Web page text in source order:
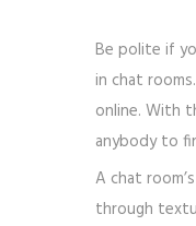
Be polite if
in chat
online. With
anybody to
A chat
through